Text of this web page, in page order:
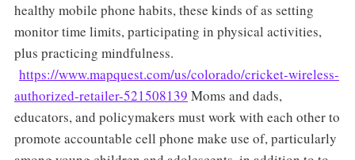
healthy mobile phone habits, these kinds of as setting
monitor time limits, participating in physical activities,
plus practicing mindfulness.
https://www.mapquest.com/us/colorado/cricket-wireless-
authorized-retailer-521508139 Moms and dads,
educators, and policymakers must work with each other to
promote accountable cell phone make use of, particularly